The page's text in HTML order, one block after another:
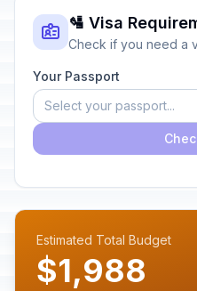
🛂 Visa
Check if you need a
Your Passport
Select your passport...
Estimated Total Budget
$1,988